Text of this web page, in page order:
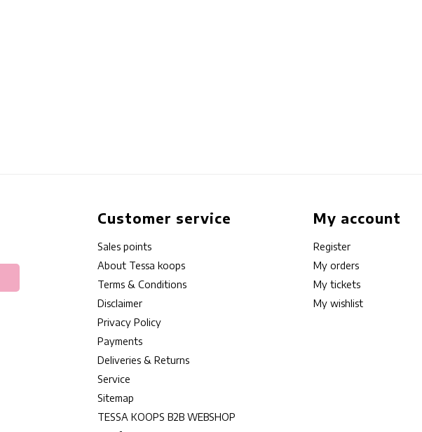
Customer service
Sales points
About Tessa koops
Terms & Conditions
Disclaimer
Privacy Policy
Payments
Deliveries & Returns
Service
Sitemap
TESSA KOOPS B2B WEBSHOP
My account
Register
My orders
My tickets
My wishlist